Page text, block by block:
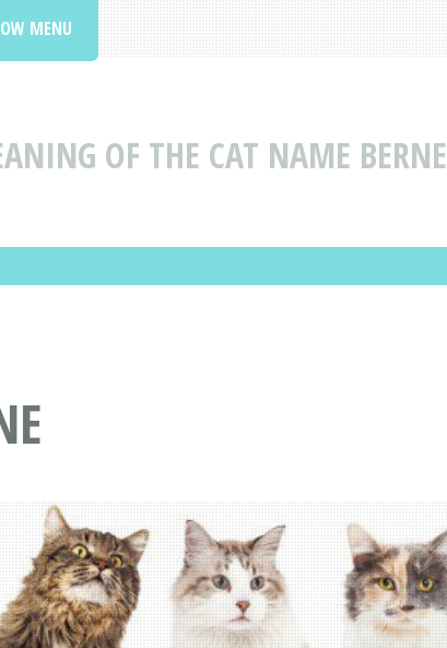
OF THE CAT NAME BERNE
MENU